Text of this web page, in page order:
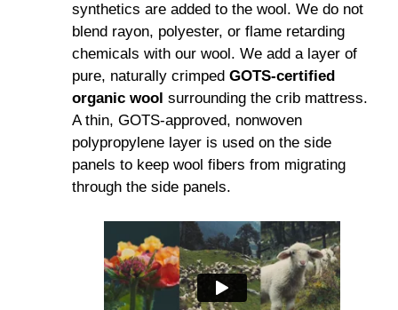
synthetics are added to the wool. We do not
blend rayon, polyester, or flame retarding
chemicals with our wool. We add a layer of
pure, naturally crimped GOTS-certified
organic wool surrounding the crib mattress.
A thin, GOTS-approved, nonwoven
polypropylene layer is used on the side
panels to keep wool fibers from migrating
through the side panels.